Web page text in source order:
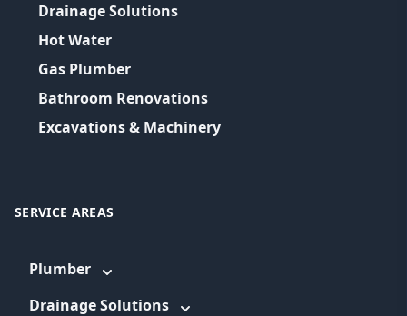
Drainage Solutions
Hot Water
Gas Plumber
Bathroom Renovations
Excavations & Machinery
SERVICE AREAS
Plumber
Drainage Solutions